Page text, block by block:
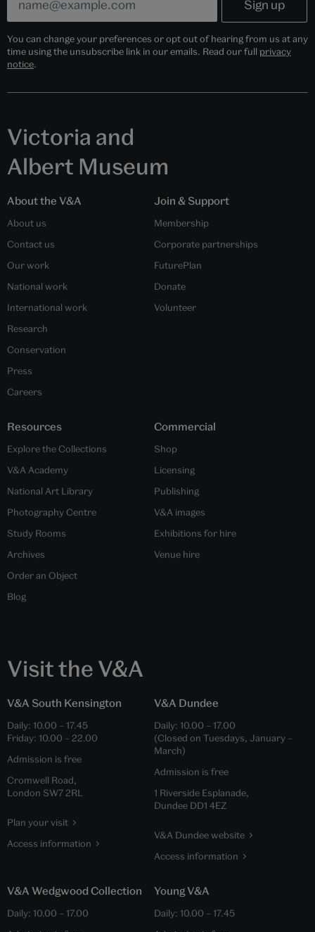
You can change your preferences or opt out of hearing from us at any
time using the unsubscribe link in our emails. Read our full privacy
notice.
Victoria and
Albert Museum
About the V&A
About us
Contact us
Our work
National work
International work
Research
Conservation
Press
Careers
Join & Support
Membership
Corporate partnerships
FuturePlan
Donate
Volunteer
Resources
Explore the Collections
V&A Academy
National Art Library
Photography Centre
Study Rooms
Archives
Order an Object
Blog
Commercial
Shop
Licensing
Publishing
V&A images
Exhibitions for hire
Venue hire
Visit the V&A
V&A South Kensington
Daily: 10.00 – 17.45
Friday: 10.00 – 22.00
Admission is free
Cromwell Road,
London SW7 2RL
Plan your visit
Access information
V&A Dundee
Daily: 10.00 – 17.00
(Closed on Tuesdays, January –
March)
Admission is free
1 Riverside Esplanade,
Dundee DD1 4EZ
V&A Dundee website
Access information
V&A Wedgwood Collection
Daily: 10.00 – 17.00
Young V&A
Daily: 10.00 – 17.45